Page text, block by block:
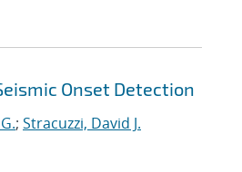
Onset Detection
; Stracuzzi, David J.